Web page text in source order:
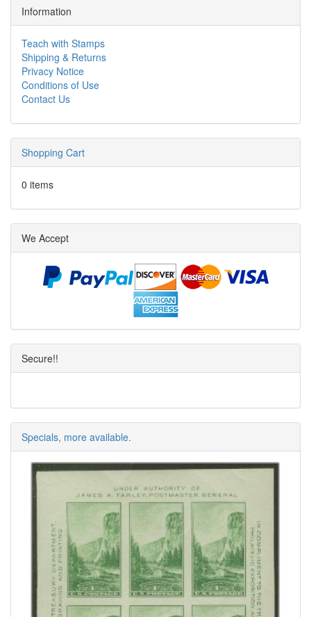
Information
Teach with Stamps
Shipping & Returns
Privacy Notice
Conditions of Use
Contact Us
Shopping Cart
0 items
We Accept
Secure!!
Specials, more available.